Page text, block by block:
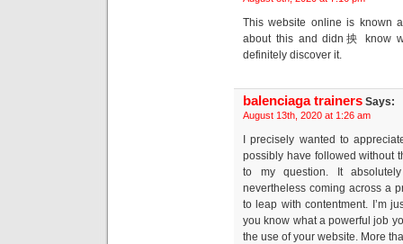
This website online is known
about this and didn抰 know
definitely discover it.
balenciaga trainers Says:
August 13th, 2020 at 1:26 am
I precisely wanted to
possibly have followed without
to my question. It
nevertheless coming across a
to leap with contentment. I’m
you know what a powerful job
the use of your website. More